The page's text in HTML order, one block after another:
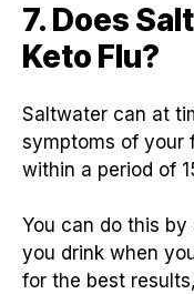
7. Does
Keto Flu?
Saltwater can at
symptoms of your
within a period of
You can do this
you drink when
for the best